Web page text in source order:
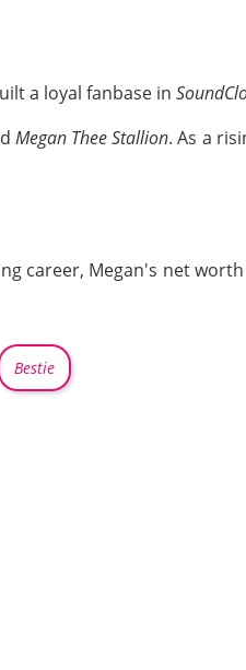
a loyal fanbase in
Megan Thee Stallion. As a
career, Megan's net
Bestie